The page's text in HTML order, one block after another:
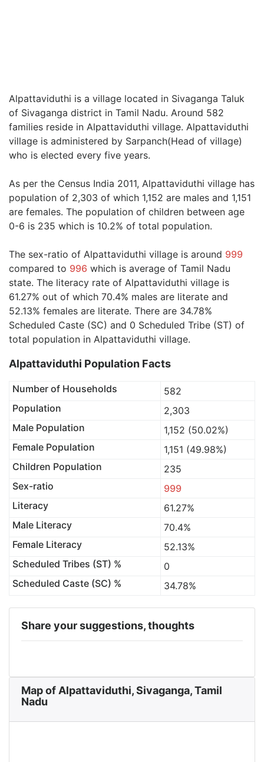
Alpattaviduthi is a village located in Sivaganga Taluk
of Sivaganga district in Tamil Nadu. Around 582
families reside in Alpattaviduthi village. Alpattaviduthi
village is administered by Sarpanch(Head of village)
who is elected every five years.
As per the Census India 2011, Alpattaviduthi village has
population of 2,303 of which 1,152 are males and 1,151
are females. The population of children between age
0-6 is 235 which is 10.2% of total population.
The sex-ratio of Alpattaviduthi village is around 999
compared to 996 which is average of Tamil Nadu
state. The literacy rate of Alpattaviduthi village is
61.27% out of which 70.4% males are literate and
52.13% females are literate. There are 34.78%
Scheduled Caste (SC) and 0 Scheduled Tribe (ST) of
total population in Alpattaviduthi village.
Alpattaviduthi Population Facts
Number of Households
582
Population
2,303
Male Population
1,152 (50.02%)
Female Population
1,151 (49.98%)
Children Population
235
Sex-ratio
999
Literacy
61.27%
Male Literacy
70.4%
Female Literacy
52.13%
Scheduled Tribes (ST) %
0
Scheduled Caste (SC) %
34.78%
Share your suggestions, thoughts
Map of Alpattaviduthi, Sivaganga, Tamil
Nadu